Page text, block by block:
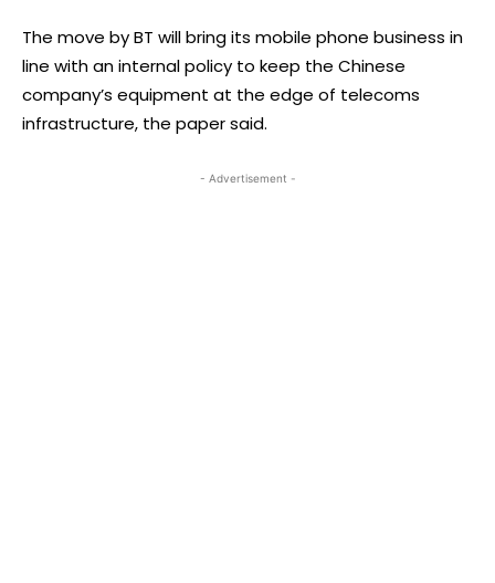
The move by BT will bring its mobile phone business in
line with an internal policy to keep the Chinese
company’s equipment at the edge of telecoms
infrastructure, the paper said.
- Advertisement -